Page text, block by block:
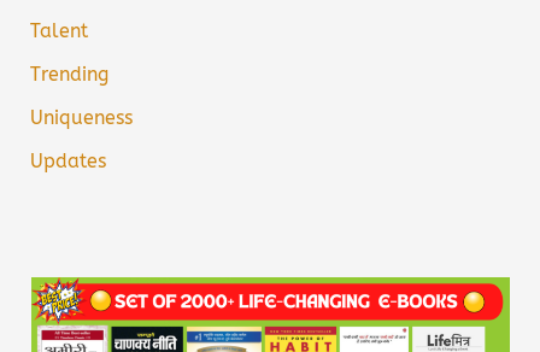
Talent
Trending
Uniqueness
Updates